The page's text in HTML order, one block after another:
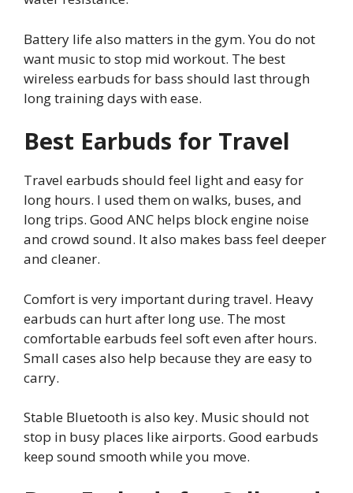
Battery life also matters in the gym. You do not
want music to stop mid workout. The best
wireless earbuds for bass should last through
long training days with ease.
Best Earbuds for Travel
Travel earbuds should feel light and easy for
long hours. I used them on walks, buses, and
long trips. Good ANC helps block engine noise
and crowd sound. It also makes bass feel deeper
and cleaner.
Comfort is very important during travel. Heavy
earbuds can hurt after long use. The most
comfortable earbuds feel soft even after hours.
Small cases also help because they are easy to
carry.
Stable Bluetooth is also key. Music should not
stop in busy places like airports. Good earbuds
keep sound smooth while you move.